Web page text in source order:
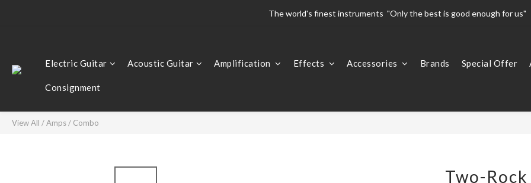
The world's finest instruments  "Only the best is good enough for us"
The world's finest instruments  "Only the best is good enough for us"
The world's finest instruments  "Only the best is good enough for us"
Electric Guitar Acoustic Guitar Amplification Effects Accessories Brands Special Offer
Consignment
View All /Amps/ Combo
Two-